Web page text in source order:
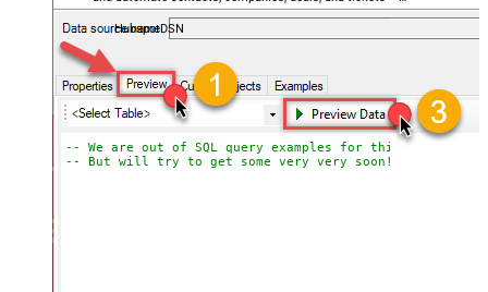
almost no coding required.
HubspotDSN
-- We are out of SQL query examples for this Endpoint,
-- But will try to get some very very soon!